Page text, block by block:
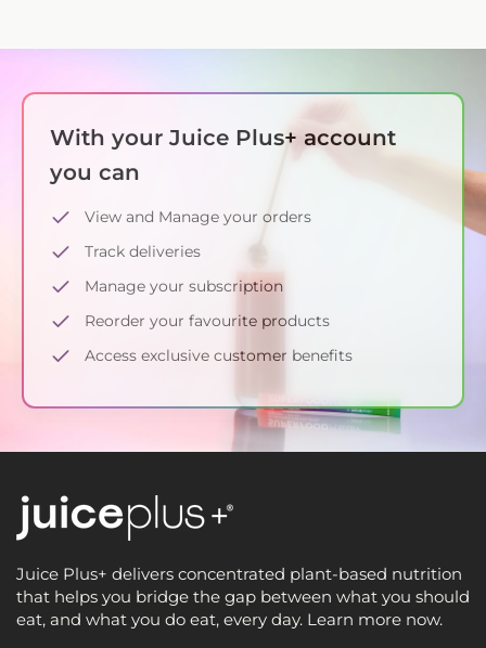
With your Juice Plus+ account
you can
View and Manage your orders
Track deliveries
Manage your subscription
Reorder your favourite products
Access exclusive customer benefits
Juice Plus+ delivers concentrated plant-based nutrition
that helps you bridge the gap between what you should
eat, and what you do eat, every day. Learn more now.